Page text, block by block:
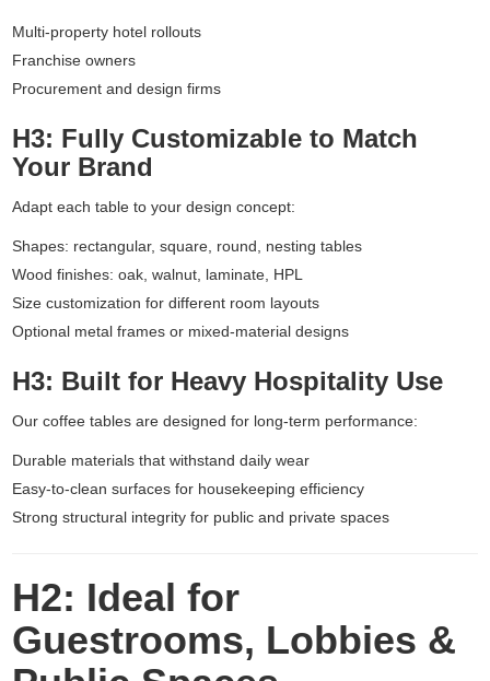
Multi-property hotel rollouts
Franchise owners
Procurement and design firms
H3: Fully Customizable to Match
Your Brand
Adapt each table to your design concept:
Shapes: rectangular, square, round, nesting tables
Wood finishes: oak, walnut, laminate, HPL
Size customization for different room layouts
Optional metal frames or mixed-material designs
H3: Built for Heavy Hospitality Use
Our coffee tables are designed for long-term performance:
Durable materials that withstand daily wear
Easy-to-clean surfaces for housekeeping efficiency
Strong structural integrity for public and private spaces
H2: Ideal for
Guestrooms, Lobbies &